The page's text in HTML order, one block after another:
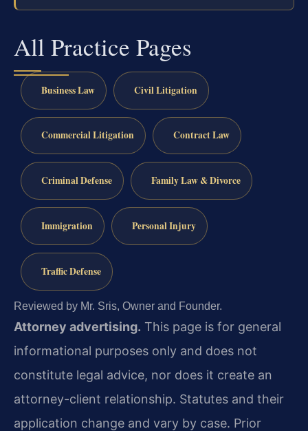
All Practice Pages
Business Law Civil Litigation
Commercial Litigation Contract Law
Criminal Defense Family Law & Divorce
Immigration Personal Injury
Traffic Defense
Reviewed by Mr. Sris, Owner and Founder.
Attorney advertising. This page is for general
informational purposes only and does not
constitute legal advice, nor does it create an
attorney-client relationship. Statutes and their
application change and vary by case. Prior